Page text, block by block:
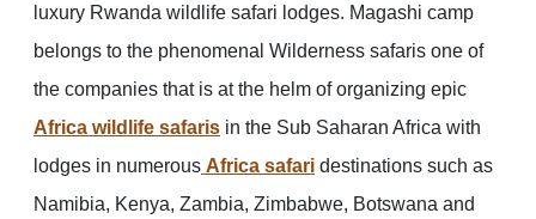
luxury Rwanda wildlife safari lodges. Magashi camp
belongs to the phenomenal Wilderness safaris one of
the companies that is at the helm of organizing epic
Africa wildlife safaris in the Sub Saharan Africa with
lodges in numerous Africa safari destinations such as
Namibia, Kenya, Zambia, Zimbabwe, Botswana and